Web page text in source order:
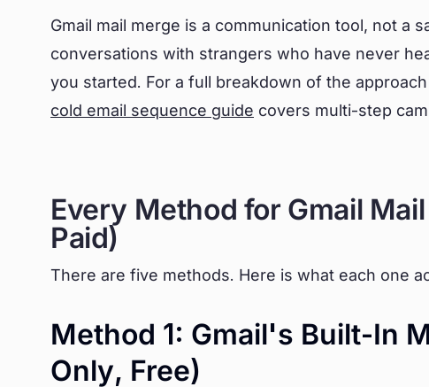
Gmail mail merge is a communication tool, not a
conversations with strangers who have never
you started. For a full breakdown of the
cold email sequence guide covers multi-step
Every Method for Gmail
Paid)
There are five methods. Here is what each one
Method 1: Gmail's Built-In
Only, Free)